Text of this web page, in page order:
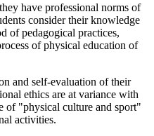
have professional norms of
consider their knowledge
of pedagogical practices,
of physical education of
and self-evaluation of their
ethics are at variance with
of "physical culture and sport"
activities.